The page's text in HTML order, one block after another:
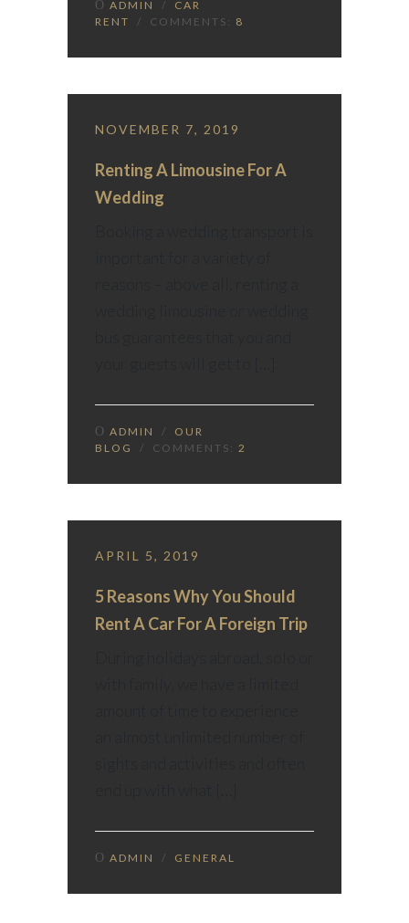
ADMIN / CAR
RENT
/ COMMENTS: 8
NOVEMBER 7, 2019
Renting A Limousine For A
Wedding
ADMIN / OUR
BLOG
/ COMMENTS: 2
APRIL 5, 2019
5 Reasons Why You Should
Rent A Car For A Foreign Trip
ADMIN / GENERAL